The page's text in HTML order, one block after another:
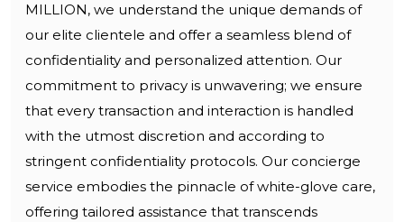
MILLION, we understand the unique demands of
our elite clientele and offer a seamless blend of
confidentiality and personalized attention. Our
commitment to privacy is unwavering; we ensure
that every transaction and interaction is handled
with the utmost discretion and according to
stringent confidentiality protocols. Our concierge
service embodies the pinnacle of white-glove care,
offering tailored assistance that transcends